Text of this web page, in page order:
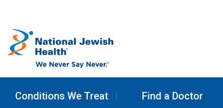
Conditions We Treat Find a Doctor